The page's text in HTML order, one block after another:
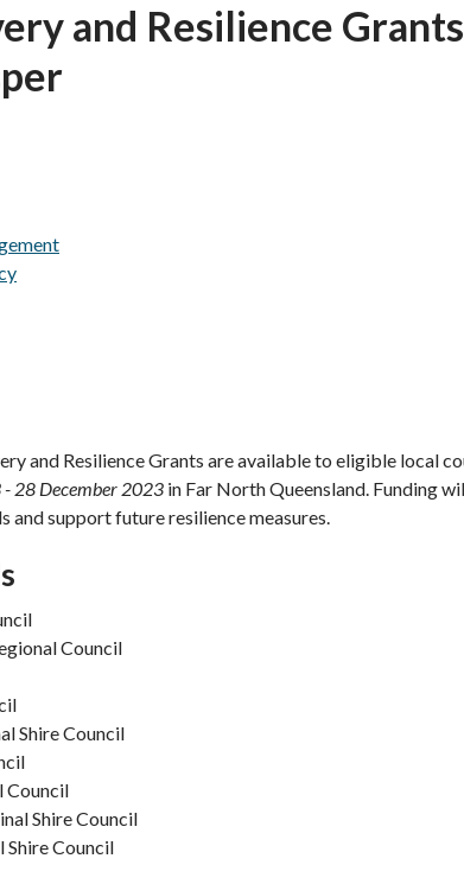
and Resilience
and Resilience Grants are available to eligible local
- 28 December 2023 in Far North Queensland. Funding
and support future resilience measures.
Council
Shire Council
Council
Shire Council
Council